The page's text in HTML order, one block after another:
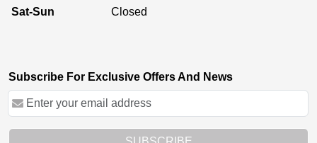
Sat-Sun
Closed
Subscribe For Exclusive Offers And News